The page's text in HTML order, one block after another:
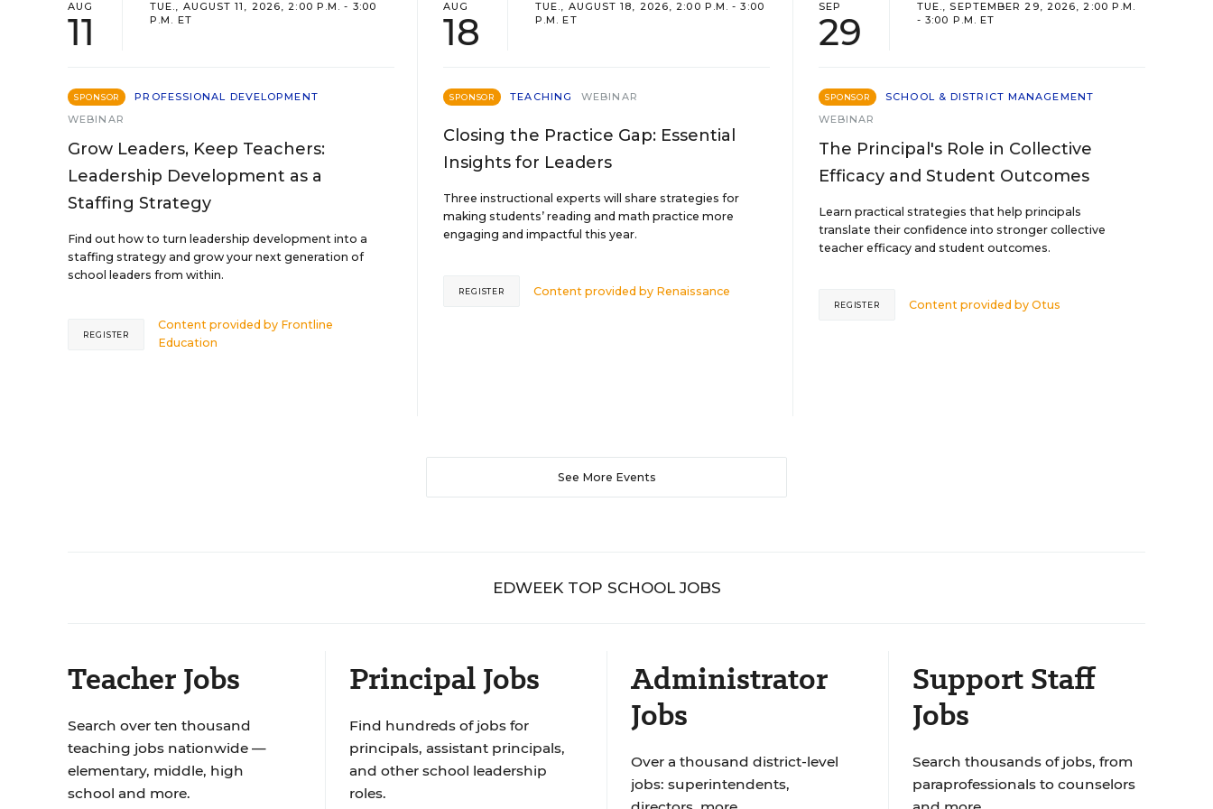
AUG
11
TUE., AUGUST 11, 2026, 2:00 P.M. - 3:00
P.M. ET
SPONSOR
PROFESSIONAL DEVELOPMENT
WEBINAR
Grow Leaders, Keep Teachers:
Leadership Development as a
Staffing Strategy
Find out how to turn leadership development into a
staffing strategy and grow your next generation of
school leaders from within.
Content provided by Frontline
Education
REGISTER
AUG
18
TUE., AUGUST 18, 2026, 2:00 P.M. - 3:00
P.M. ET
SPONSOR TEACHING WEBINAR
Closing the Practice Gap: Essential
Insights for Leaders
Three instructional experts will share strategies for
making students’ reading and math practice more
engaging and impactful this year.
Content provided by Renaissance
REGISTER
SEP
29
TUE., SEPTEMBER 29, 2026, 2:00 P.M.
- 3:00 P.M. ET
SPONSOR
SCHOOL & DISTRICT MANAGEMENT
WEBINAR
The Principal's Role in Collective
Efficacy and Student Outcomes
Learn practical strategies that help principals
translate their confidence into stronger collective
teacher efficacy and student outcomes.
Content provided byOtus
REGISTER
See More Events
EDWEEK TOP SCHOOL JOBS
Teacher Jobs
Search over ten thousand
teaching jobs nationwide —
elementary, middle, high
school and more.
Principal Jobs
Find hundreds of jobs for
principals, assistant principals,
and other school leadership
roles.
Administrator
Jobs
Over a thousand district-level
jobs: superintendents,
Support Staff
Jobs
Search thousands of jobs, from
paraprofessionals to counselors